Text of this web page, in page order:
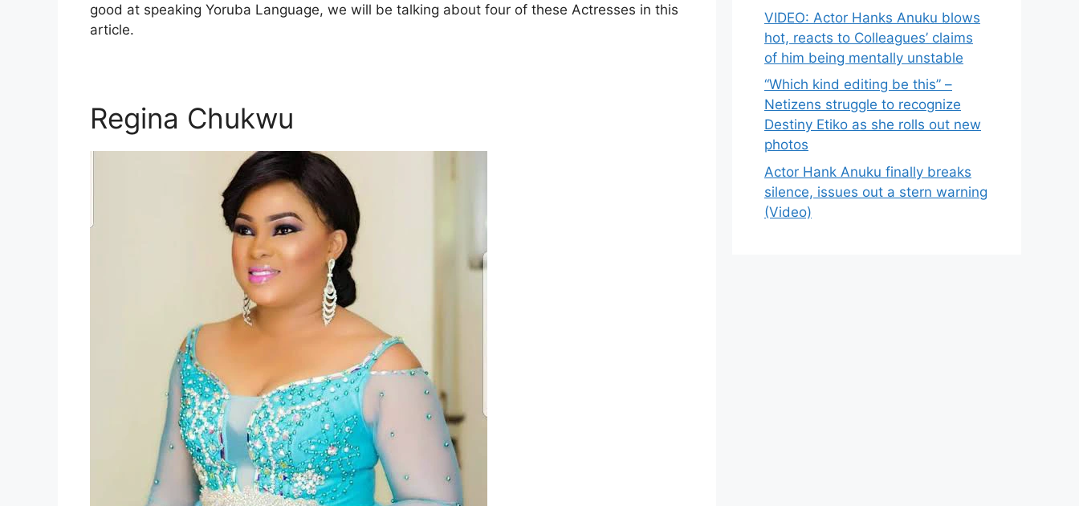
good at speaking Yoruba Language, we will be talking about four of these Actresses in this
article.
Regina Chukwu
VIDEO: Actor Hanks Anuku blows
hot, reacts to Colleagues’ claims
of him being mentally unstable
“Which kind editing be this” –
Netizens struggle to recognize
Destiny Etiko as she rolls out new
photos
Actor Hank Anuku finally breaks
silence, issues out a stern warning
(Video)